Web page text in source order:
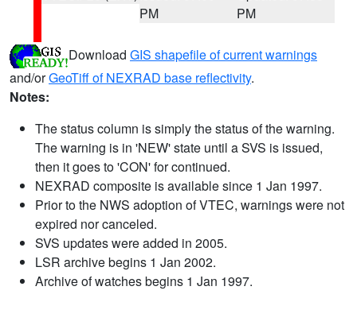
PM
PM
Download GIS shapefile of current warnings
and/orGeoTiff of NEXRAD base reflectivity.
Notes:
The status column is simply the status of the warning.
The warning is in 'NEW' state until a SVS is issued,
then it goes to 'CON' for continued.
NEXRAD composite is available since 1 Jan 1997.
Prior to the NWS adoption of VTEC, warnings were not
expired nor canceled.
SVS updates were added in 2005.
LSR archive begins 1 Jan 2002.
Archive of watches begins 1 Jan 1997.